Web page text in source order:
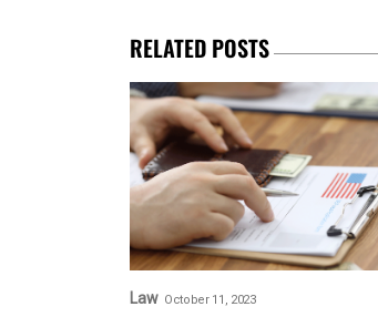
RELATED POSTS
Law October 11, 2023